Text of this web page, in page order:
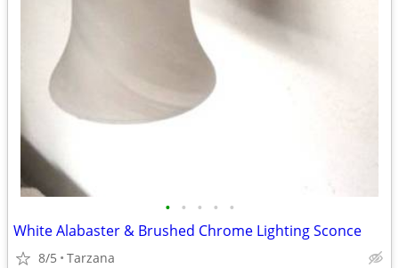
• • • • •
White Alabaster & Brushed Chrome Lighting Sconce
8/5 Tarzana